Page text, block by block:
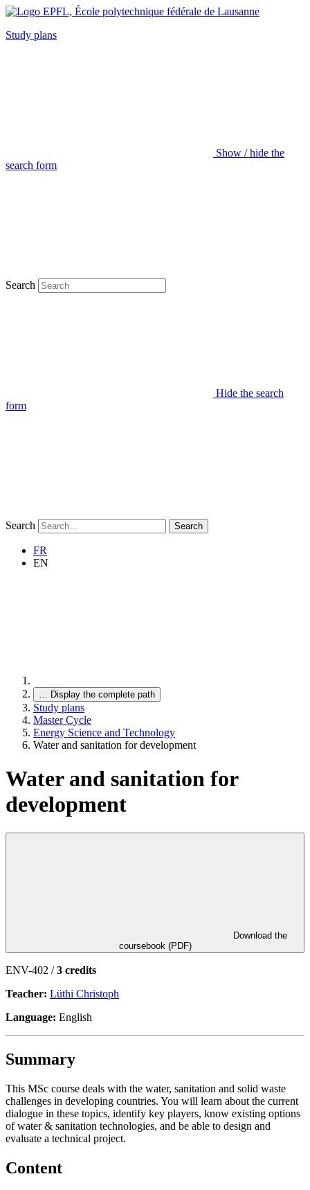
Study plans
Show / hide the
search form
Search
Hide the search
form
Search Search
FR
EN
… Display the complete path
Study plans
Master Cycle
Energy Science and Technology
Water and sanitation for development
Water and sanitation for
development
coursebook (PDF)
ENV-402 /3 credits
Teacher: Lüthi Christoph
Language: English
Summary
This MSc course deals with the water, sanitation and solid waste
challenges in developing countries. You will learn about the current
dialogue in these topics, identify key players, know existing options
of water & sanitation technologies, and be able to design and
evaluate a technical project.
Content